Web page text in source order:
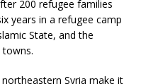
200 refugee families
years in a refugee camp
State, and the
towns.
northeastern Syria make it